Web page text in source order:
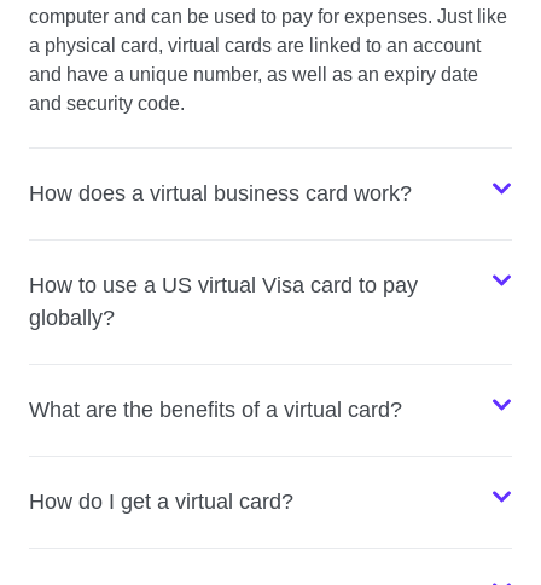
computer and can be used to pay for expenses. Just like
a physical card, virtual cards are linked to an account
and have a unique number, as well as an expiry date
and security code.
How does a virtual business card work?
How to use a US virtual Visa card to pay
globally?
What are the benefits of a virtual card?
How do I get a virtual card?